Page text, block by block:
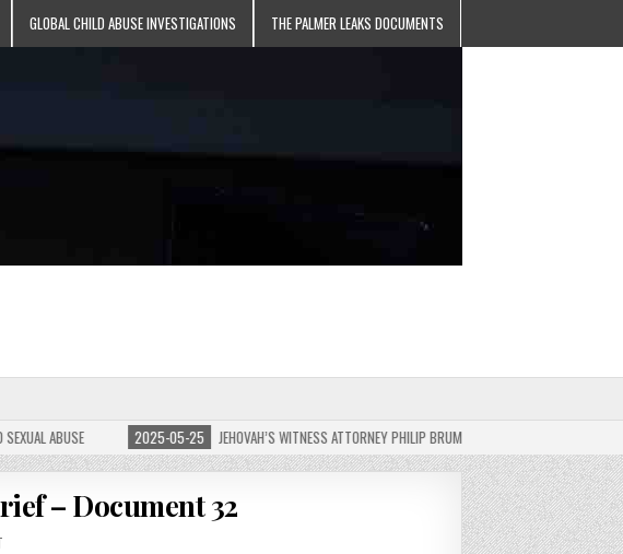
GLOBAL CHILD ABUSE INVESTIGATIONS THE PALMER LEAKS DOCUMENTS
ABUSE 2025-05-25 JEHOVAH’S WITNESS ATTORNEY PHILIP BRUMLEY APPEALS FINES FOR
– Document 32